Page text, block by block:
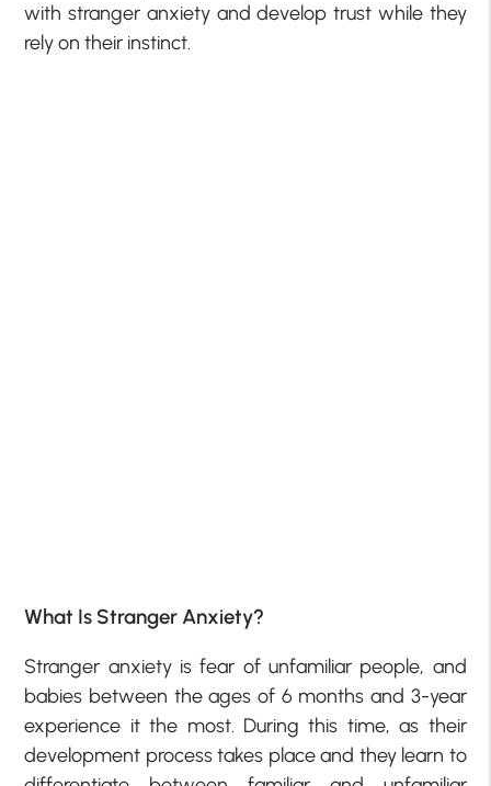
with stranger anxiety and develop trust while they
rely on their instinct.
What Is Stranger Anxiety?
Stranger anxiety is fear of unfamiliar people, and
babies between the ages of 6 months and 3-year
experience it the most. During this time, as their
development process takes place and they learn to